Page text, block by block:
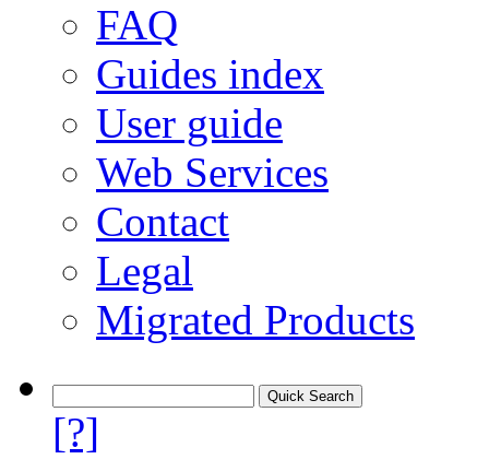
FAQ
Guides index
User guide
Web Services
Contact
Legal
Migrated Products
[?]